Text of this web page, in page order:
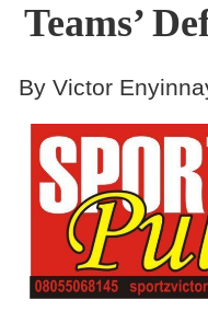
Teams’
By Victor